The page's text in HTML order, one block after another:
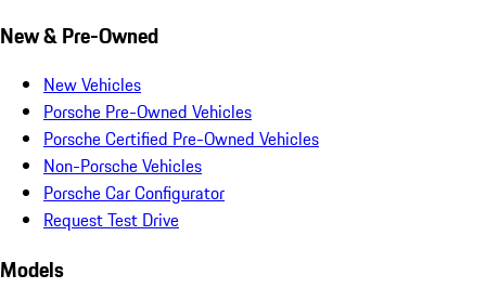
New & Pre-Owned
New Vehicles
Porsche Pre-Owned Vehicles
Porsche Certified Pre-Owned Vehicles
Non-Porsche Vehicles
Porsche Car Configurator
Request Test Drive
Models